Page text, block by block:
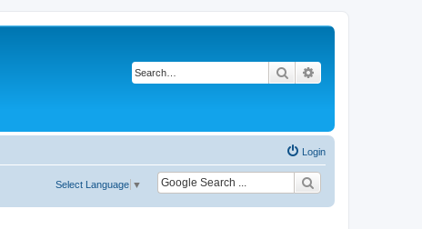
Search
Login
Select Language ▼